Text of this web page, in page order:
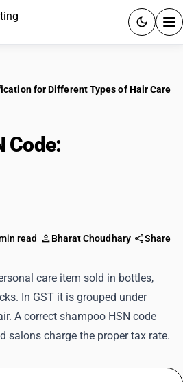
PRODUCTS
15 days.
for Different Types of Hair Care
Code:
read Bharat Choudhary Share
care item sold in bottles,
In GST it is grouped under
A correct shampoo HSN code
salons charge the proper tax rate.